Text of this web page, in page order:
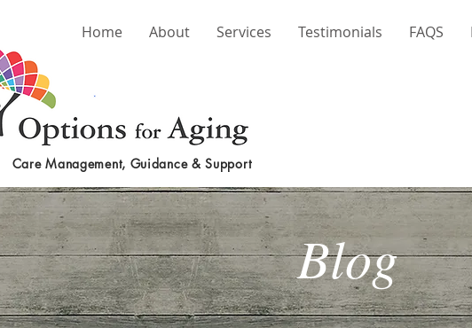
Home About Services Testimonials FAQS
Care Management, Guidance & Support
Blog